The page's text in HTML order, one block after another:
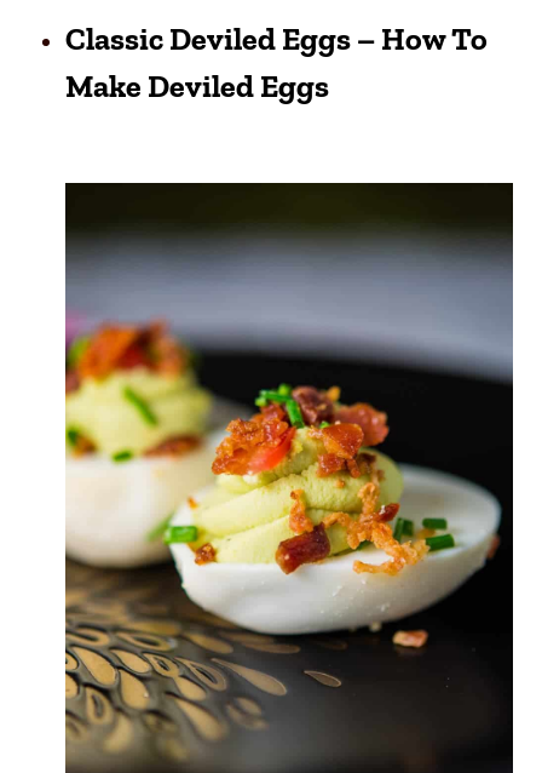
Classic Deviled Eggs – How To
Make Deviled Eggs